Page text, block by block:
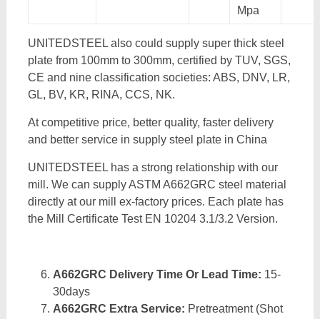
Mpa
UNITEDSTEEL also could supply super thick steel
plate from 100mm to 300mm, certified by TUV, SGS,
CE and nine classification societies: ABS, DNV, LR,
GL, BV, KR, RINA, CCS, NK.
At competitive price, better quality, faster delivery
and better service in supply steel plate in China
UNITEDSTEEL has a strong relationship with our
mill. We can supply ASTM A662GRC steel material
directly at our mill ex-factory prices. Each plate has
the Mill Certificate Test EN 10204 3.1/3.2 Version.
A662GRC Delivery Time Or Lead Time: 15-
30days
A662GRC Extra Service: Pretreatment (Shot